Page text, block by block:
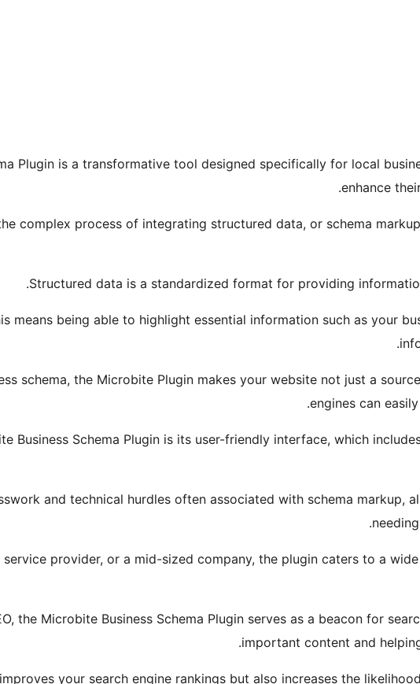
Plugin is a transformative tool designed specifically for local
enhance
complex process of integrating structured data, or schema
Structured data is a standardized format for providing
means being able to highlight essential information such as your
schema, the Microbite Plugin makes your website not just a
engines can
Business Schema Plugin is its user-friendly interface, which
and technical hurdles often associated with schema markup,
service provider, or a mid-sized company, the plugin caters to a
the Microbite Business Schema Plugin serves as a beacon for
important content and
your search engine rankings but also increases the